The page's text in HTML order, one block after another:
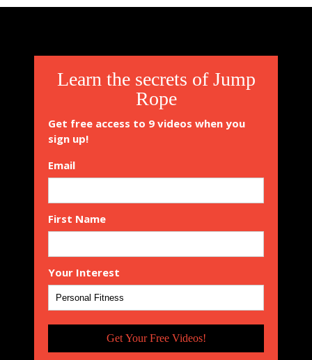
Learn the secrets of Jump
Rope
Get free access to 9 videos when you
sign up!
Email
First Name
Your Interest
Get Your Free Videos!